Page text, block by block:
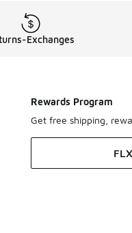
Exchanges
Rewards Program
Get free shipping,